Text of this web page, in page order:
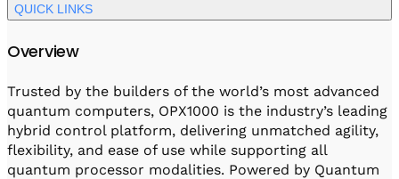
Software
QUA
Intuitive pulse-level programming
QUALibrate
Automated Calibration Software
QUICK LINKS
Overview
Trusted by the builders of the world’s most advanced
quantum computers, OPX1000 is the industry’s leading
hybrid control platform, delivering unmatched agility,
flexibility, and ease of use while supporting all
quantum processor modalities. Powered by Quantum